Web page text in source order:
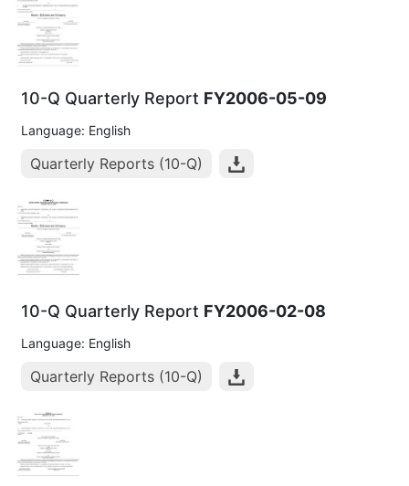
10-Q Quarterly Report FY2006-05-09
Language: English
Quarterly Reports (10-Q)
10-Q Quarterly Report FY2006-02-08
Language: English
Quarterly Reports (10-Q)